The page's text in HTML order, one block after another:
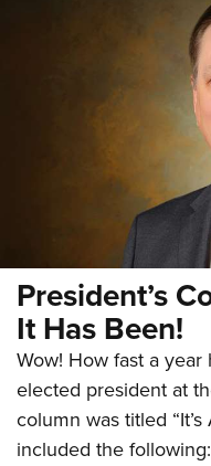
National Youth
Request for Eagle
President’s
It Has Been!
Wow! How fast a
elected president at
column was titled
included the following: